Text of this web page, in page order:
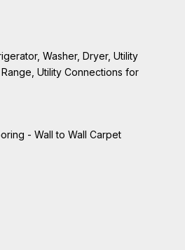
Washer, Dryer, Utility
Utility Connections for
- Wall to Wall Carpet